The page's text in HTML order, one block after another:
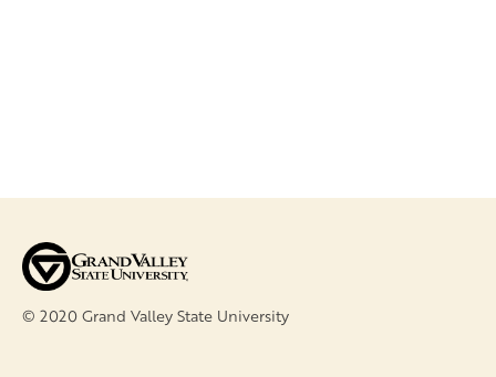
© 2020 Grand Valley State University